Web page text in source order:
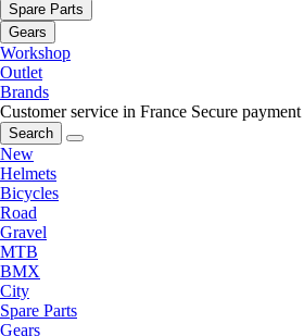
Spare Parts
Gears
Workshop
Outlet
Brands
Customer service in France Secure payment
Search
New
Helmets
Bicycles
Road
Gravel
MTB
BMX
City
Spare Parts
Gears